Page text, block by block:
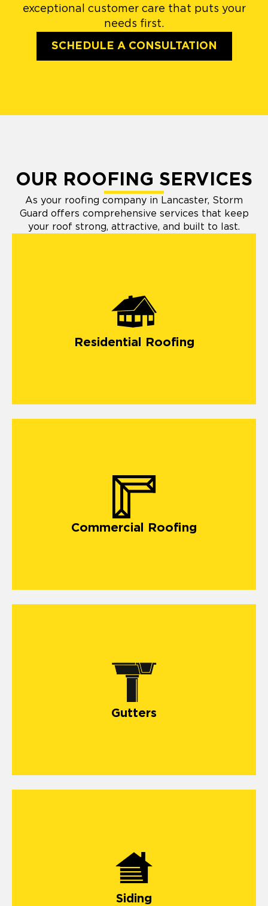
exceptional customer care that puts your
needs first.
SCHEDULE A CONSULTATION
OUR ROOFING SERVICES
As your roofing company in Lancaster, Storm
Guard offers comprehensive services that keep
your roof strong, attractive, and built to last.
Residential Roofing
Commercial Roofing
Gutters
Siding